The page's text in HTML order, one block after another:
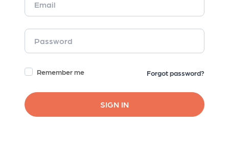
Remember me Forgot password?
SIGN IN